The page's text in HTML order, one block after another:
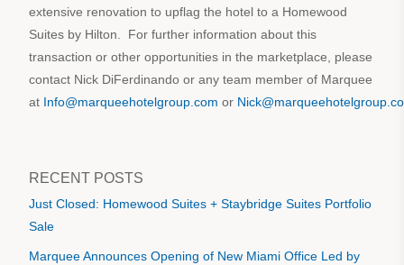
extensive renovation to upflag the hotel to a Homewood
Suites by Hilton. For further information about this
transaction or other opportunities in the marketplace, please
contact Nick DiFerdinando or any team member of Marquee
at Info@marqueehotelgroup.com or
RECENT POSTS
Just Closed: Homewood Suites + Staybridge Suites Portfolio
Sale
Marquee Announces Opening of New Miami Office Led by